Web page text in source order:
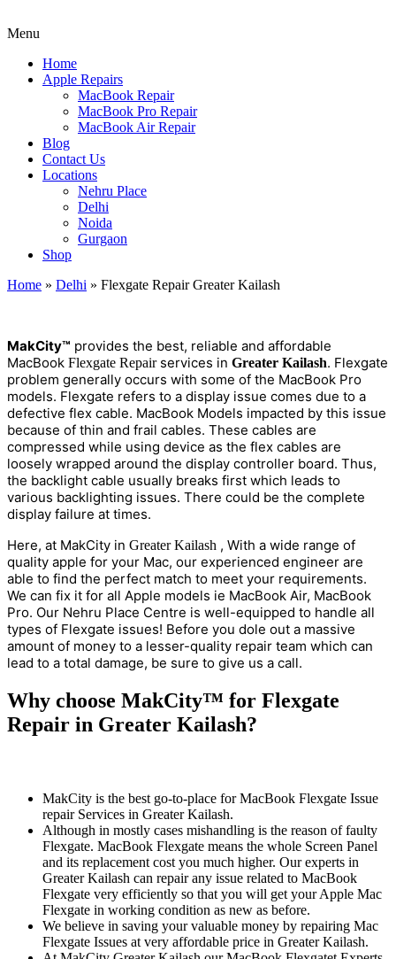
Menu
Home
Apple Repairs
MacBook Repair
MacBook Pro Repair
MacBook Air Repair
Blog
Contact Us
Locations
Nehru Place
Delhi
Noida
Gurgaon
Shop
Home » Delhi » Flexgate Repair Greater Kailash
MakCity™ provides the best, reliable and affordable
MacBook Flexgate Repairservices in Greater Kailash. Flexgate
problem generally occurs with some of the MacBook Pro
models. Flexgate refers to a display issue comes due to a
defective flex cable. MacBook Models impacted by this issue
because of thin and frail cables. These cables are
compressed while using device as the flex cables are
loosely wrapped around the display controller board. Thus,
the backlight cable usually breaks first which leads to
various backlighting issues. There could be the complete
display failure at times.
Here, at MakCity in Greater Kailash , With a wide range of
quality apple for your Mac, our experienced engineer are
able to find the perfect match to meet your requirements.
We can fix it for all Apple models ie MacBook Air, MacBook
Pro. Our Nehru Place Centre is well-equipped to handle all
types of Flexgate issues! Before you dole out a massive
amount of money to a lesser-quality repair team which can
lead to a total damage, be sure to give us a call.
Why choose MakCity™ for Flexgate
Repair in Greater Kailash?
MakCity is the best go-to-place for MacBook Flexgate Issue
repair Services in Greater Kailash.
Although in mostly cases mishandling is the reason of faulty
Flexgate. MacBook Flexgate means the whole Screen Panel
and its replacement cost you much higher. Our experts in
Greater Kailash can repair any issue related to MacBook
Flexgate very efficiently so that you will get your Apple Mac
Flexgate in working condition as new as before.
We believe in saving your valuable money by repairing Mac
Flexgate Issues at very affordable price in Greater Kailash.